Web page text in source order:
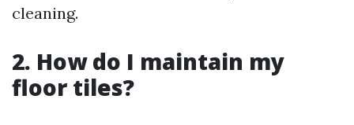
cleaning.
2. How do I maintain my
floor tiles?